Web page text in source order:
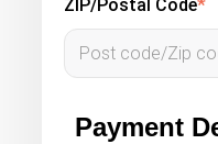
ZIP/Postal Code*
Payment